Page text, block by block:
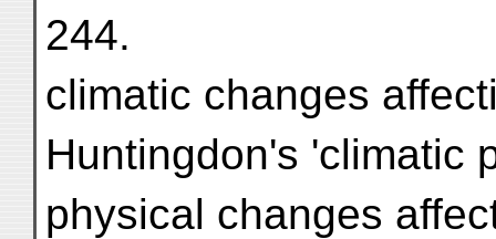
244.
climatic changes
Huntingdon's 'climatic
physical changes